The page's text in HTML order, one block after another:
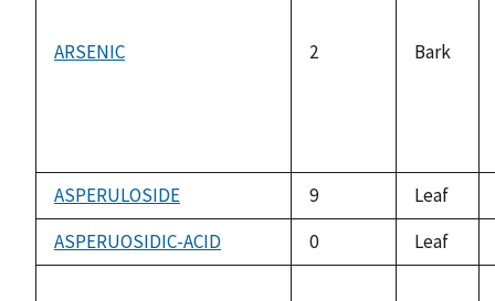
ARSENIC 2 Bark
ASPERULOSIDE 9
Leaf
ASPERUOSIDIC-ACID
0 Leaf